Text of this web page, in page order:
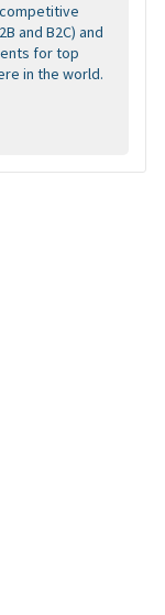
and B2C) and
for top
in the world.